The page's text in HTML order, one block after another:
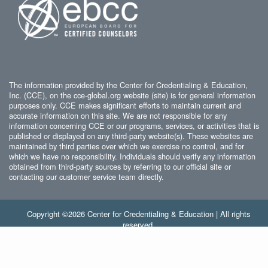
The information provided by the Center for Credentialing & Education,
Inc. (CCE), on the cce-global.org website (site) is for general information
purposes only. CCE makes significant efforts to maintain current and
accurate information on this site. We are not responsible for any
information concerning CCE or our programs, services, or activities that is
published or displayed on any third-party website(s). These websites are
maintained by third parties over which we exercise no control, and for
which we have no responsibility. Individuals should verify any information
obtained from third-party sources by referring to our official site or
contacting our customer service team directly.
Copyright ©2026 Center for Credentialing & Education | All rights
reserved.